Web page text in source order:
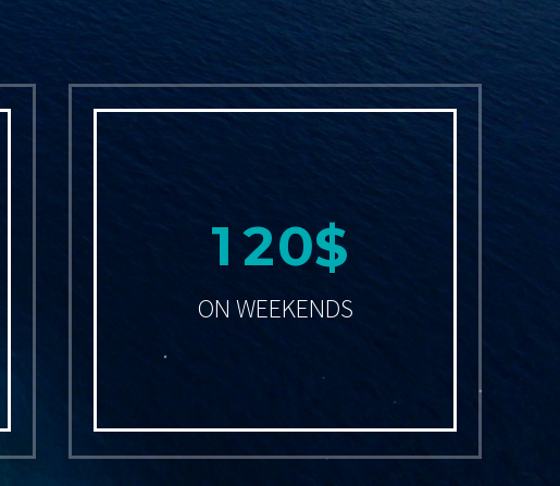
1 20$
ON WEEKENDS